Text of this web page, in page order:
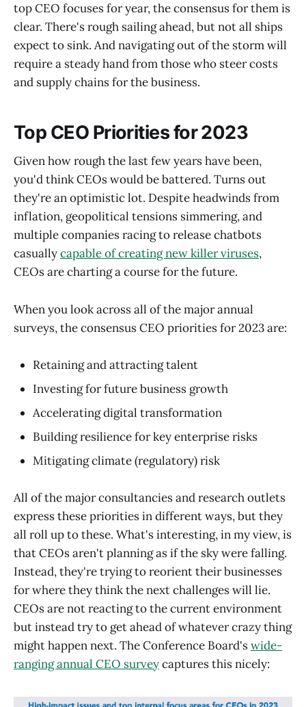
top CEO focuses for year, the consensus for them is
clear. There's rough sailing ahead, but not all ships
expect to sink. And navigating out of the storm will
require a steady hand from those who steer costs
and supply chains for the business.
Top CEO Priorities for 2023
Given how rough the last few years have been,
you'd think CEOs would be battered. Turns out
they're an optimistic lot. Despite headwinds from
inflation, geopolitical tensions simmering, and
multiple companies racing to release chatbots
casuallycapable of creating new killer viruses,
CEOs are charting a course for the future.
When you look across all of the major annual
surveys, the consensus CEO priorities for 2023 are:
Retaining and attracting talent
Investing for future business growth
Accelerating digital transformation
Building resilience for key enterprise risks
Mitigating climate (regulatory) risk
All of the major consultancies and research outlets
express these priorities in different ways, but they
all roll up to these. What's interesting, in my view, is
that CEOs aren't planning as if the sky were falling.
Instead, they're trying to reorient their businesses
for where they think the next challenges will lie.
CEOs are not reacting to the current environment
but instead try to get ahead of whatever crazy thing
might happen next. The Conference Board'swide-
ranging annual CEO surveycaptures this nicely: